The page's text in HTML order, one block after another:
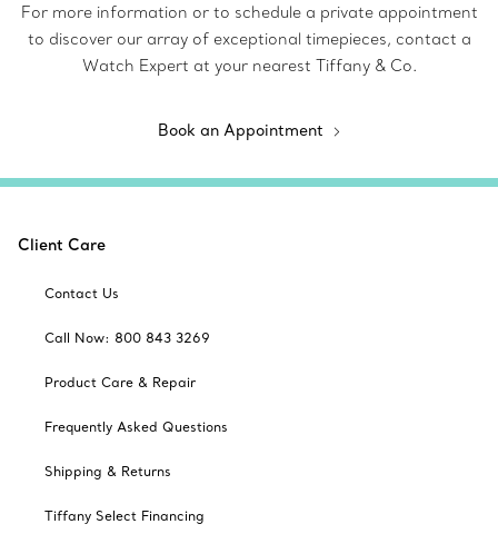
For more information or to schedule a private appointment
to discover our array of exceptional timepieces, contact a
Watch Expert at your nearest Tiffany & Co.
Book an Appointment
Client Care
Contact Us
Call Now: 800 843 3269
Product Care & Repair
Frequently Asked Questions
Shipping & Returns
Tiffany Select Financing